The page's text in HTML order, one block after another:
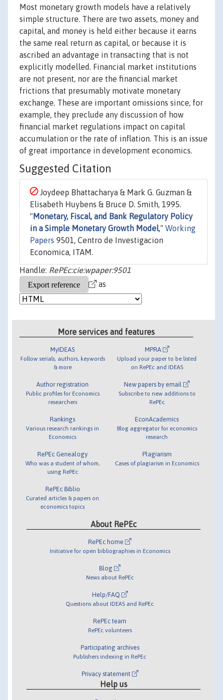
Most monetary growth models have a relatively
simple structure. There are two assets, money and
capital, and money is held either because it earns
the same real return as capital, or because it is
ascribed an advantage in transacting that is not
explicitly modelled. Financial market institutions
are not present, nor are the financial market
frictions that presumably motivate monetary
exchange. These are important omissions since, for
example, they preclude any discussion of how
financial market regulations impact on capital
accumulation or the rate of inflation. This is an issue
of great importance in development economics.
Suggested Citation
Joydeep Bhattacharya & Mark G. Guzman &
Elisabeth Huybens & Bruce D. Smith, 1995.
" Monetary, Fiscal, and Bank Regulatory Policy
in a Simple Monetary Growth Model," Working
Papers 9501, Centro de Investigacion
Economica, ITAM.
Handle: RePEc:cie:wpaper:9501
as
More services and features
MyIDEAS
Follow serials, authors, keywords
& more
Author registration
Public profiles for Economics
researchers
Rankings
Various research rankings in
Economics
RePEc Genealogy
Who was a student of whom,
using RePEc
RePEc Biblio
Curated articles & papers on
economics topics
MPRA
Upload your paper to be listed
on RePEc and IDEAS
New papers by email
Subscribe to new additions to
RePEc
EconAcademics
Blog aggregator for economics
research
Plagiarism
Cases of plagiarism in Economics
About RePEc
RePEc home
Initiative for open bibliographies in Economics
Blog
News about RePEc
Help/FAQ
Questions about IDEAS and RePEc
RePEc team
RePEc volunteers
Participating archives
Publishers indexing in RePEc
Privacy statement
Help us